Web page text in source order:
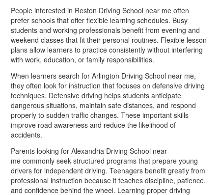
People interested in Reston Driving School near me often
prefer schools that offer flexible learning schedules. Busy
students and working professionals benefit from evening and
weekend classes that fit their personal routines. Flexible lesson
plans allow learners to practice consistently without interfering
with work, education, or family responsibilities.
When learners search for Arlington Driving School near me,
they often look for instruction that focuses on defensive driving
techniques. Defensive driving helps students anticipate
dangerous situations, maintain safe distances, and respond
properly to sudden traffic changes. These important skills
improve road awareness and reduce the likelihood of
accidents.
Parents looking for Alexandria Driving School near
me commonly seek structured programs that prepare young
drivers for independent driving. Teenagers benefit greatly from
professional instruction because it teaches discipline, patience,
and confidence behind the wheel. Learning proper driving